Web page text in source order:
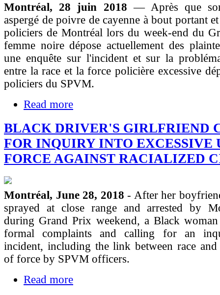
Montréal, 28 juin 2018— Après que
aspergé de poivre de cayenne à bout portant
policiers de Montréal lors du week-end du
femme noire dépose actuellement des
une enquête sur l'incident et sur la
entre la race et la force policière excessive
policiers du SPVM.
Read more
BLACK DRIVER'S GIRLFRIEND
FOR INQUIRY INTO EXCESSIVE
FORCE AGAINST RACIALIZED
Montréal, June 28, 2018 - After her
sprayed at close range and arrested by
during Grand Prix weekend, a Black
formal complaints and calling for an
incident, including the link between race and
of force by SPVM officers.
Read more